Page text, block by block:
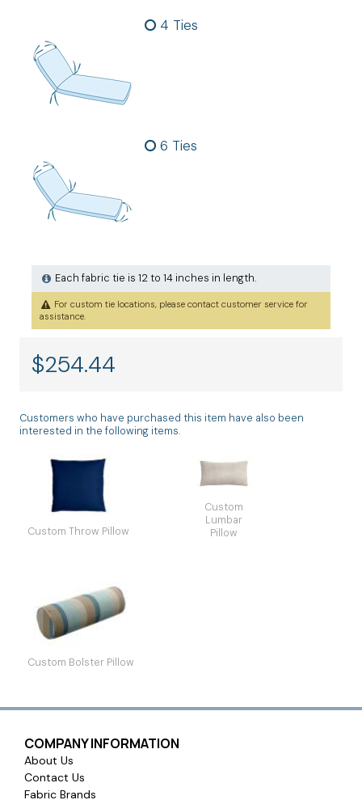
4 Ties
6 Ties
Each fabric tie is 12 to 14 inches in length.
For custom tie locations, please contact customer service for
assistance.
$254.44
Customers who have purchased this item have also been
interested in the following items.
Custom Throw Pillow
Custom
Lumbar
Pillow
Custom Bolster Pillow
COMPANY INFORMATION
About Us
Contact Us
Fabric Brands